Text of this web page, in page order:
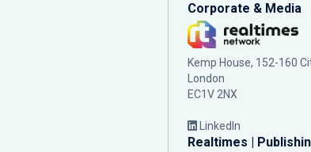
Corporate & Media
Kemp House, 152-160
London
EC1V 2NX
LinkedIn
Realtimes |